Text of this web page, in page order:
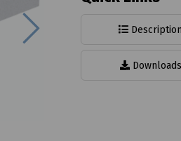
Description
Downloads